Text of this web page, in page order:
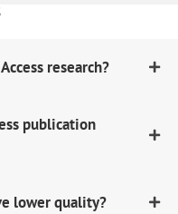
research?
publication
lower quality?